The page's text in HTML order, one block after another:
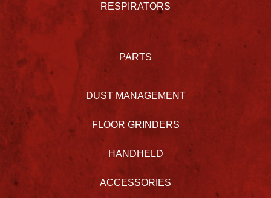
RESPIRATORS
PARTS
DUST MANAGEMENT
FLOOR GRINDERS
HANDHELD
ACCESSORIES